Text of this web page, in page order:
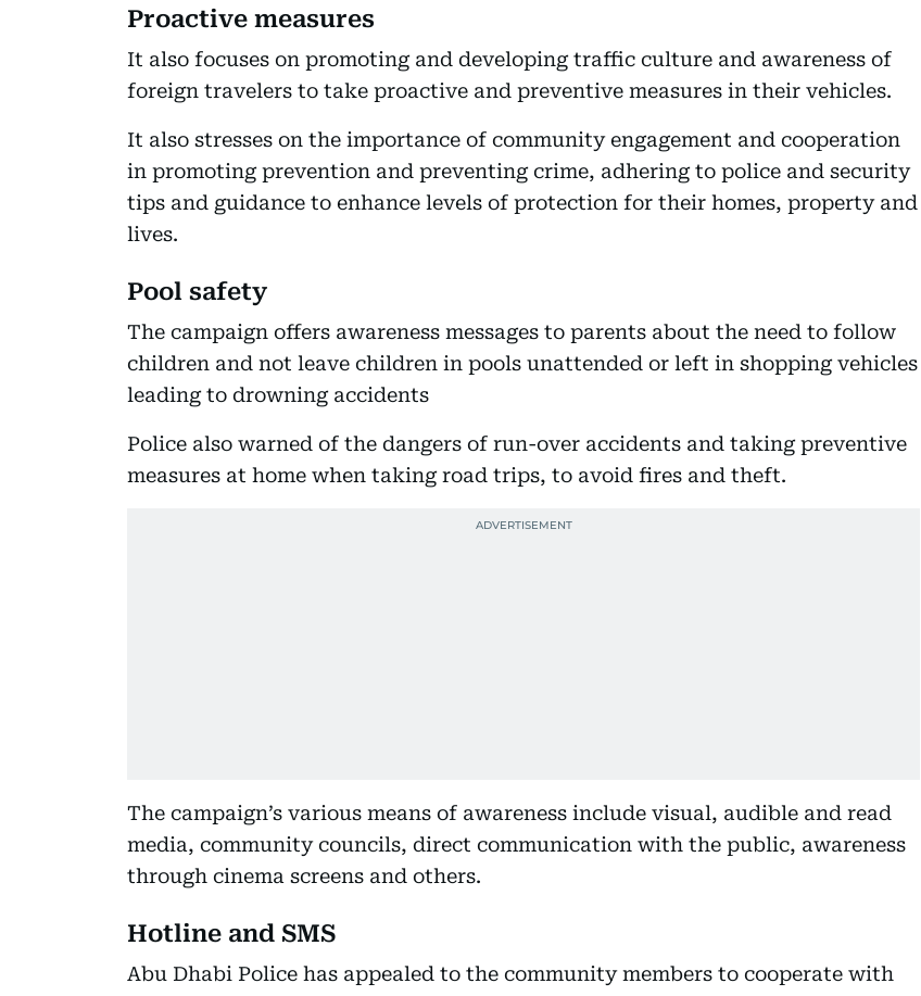
Proactive measures
It also focuses on promoting and developing traffic culture and awareness of
foreign travelers to take proactive and preventive measures in their vehicles.
It also stresses on the importance of community engagement and cooperation
in promoting prevention and preventing crime, adhering to police and security
tips and guidance to enhance levels of protection for their homes, property and
lives.
Pool safety
The campaign offers awareness messages to parents about the need to follow
children and not leave children in pools unattended or left in shopping vehicles
leading to drowning accidents
Police also warned of the dangers of run-over accidents and taking preventive
measures at home when taking road trips, to avoid fires and theft.
The campaign’s various means of awareness include visual, audible and read
media, community councils, direct communication with the public, awareness
through cinema screens and others.
Hotline and SMS
Abu Dhabi Police has appealed to the community members to cooperate with